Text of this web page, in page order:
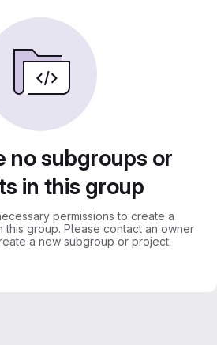
no subgroups or
in this group
permissions to create a
group. Please contact an owner
a new subgroup or project.